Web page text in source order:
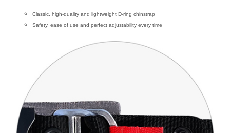
Classic, high-quality and lightweight D-ring chinstrap
Safety, ease of use and perfect adjustability every time